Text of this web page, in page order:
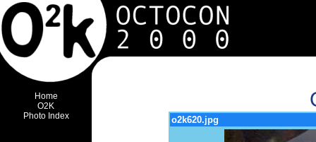
Home
O2K
Photo Index
o2k620.jpg